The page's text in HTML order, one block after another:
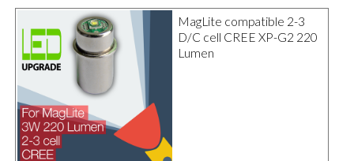
MagLite compatible 2-3
D/C cell CREE XP-G2 220
Lumen